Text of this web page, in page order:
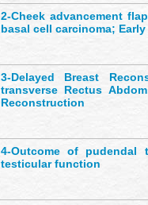
2-Cheek advancement
basal cell carcinoma;
3-Delayed Breast
transverse Rectus
Reconstruction
4-Outcome of
testicular function